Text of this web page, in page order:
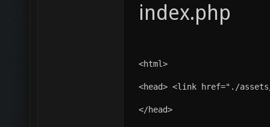
index.php
<html>
<head> <link href="./
</head>